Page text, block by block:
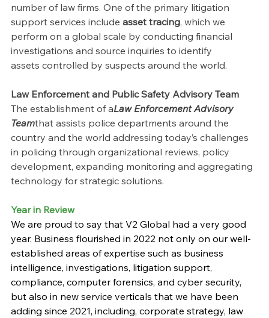
number of law firms. One of the primary litigation
support services include asset tracing, which we
perform on a global scale by conducting financial
investigations and source inquiries to identify
assets controlled by suspects around the world.
Law Enforcement and Public Safety Advisory Team
The establishment of aLaw Enforcement Advisory
Teamthat assists police departments around the
country and the world addressing today’s challenges
in policing through organizational reviews, policy
development, expanding monitoring and aggregating
technology for strategic solutions.
Year in Review
We are proud to say that V2 Global had a very good
year. Business flourished in 2022 not only on our well-
established areas of expertise such as business
intelligence, investigations, litigation support,
compliance, computer forensics, and cyber security,
but also in new service verticals that we have been
adding since 2021, including, corporate strategy, law